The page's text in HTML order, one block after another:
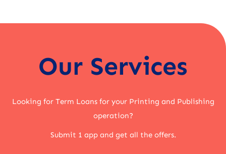
Our Services
Looking for Term Loans for your Printing and Publishing
operation?
Submit 1 app and get all the offers.